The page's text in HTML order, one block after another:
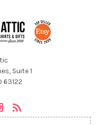
Suite 1
63122